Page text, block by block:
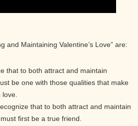
and Maintaining Valentine’s Love” are:
that to both attract and maintain
be one with those qualities that make
that to both attract and maintain
first be a true friend.